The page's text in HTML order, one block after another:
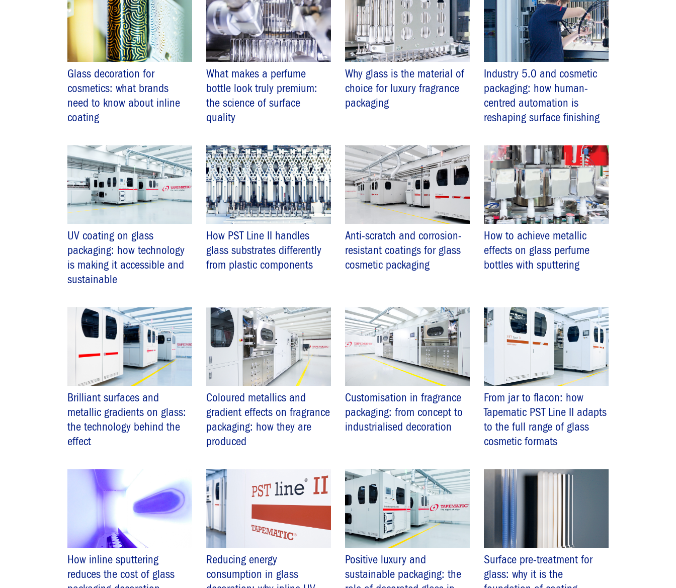
Glass decoration for
cosmetics: what brands
need to know about inline
coating
What makes a perfume
bottle look truly premium:
the science of surface
quality
Why glass is the material of
choice for luxury fragrance
packaging
Industry 5.0 and cosmetic
packaging: how human-
centred automation is
reshaping surface finishing
UV coating on glass
packaging: how technology
is making it accessible and
sustainable
How PST Line II handles
glass substrates differently
from plastic components
Anti-scratch and corrosion-
resistant coatings for glass
cosmetic packaging
How to achieve metallic
effects on glass perfume
bottles with sputtering
Brilliant surfaces and
metallic gradients on glass:
the technology behind the
effect
Coloured metallics and
gradient effects on fragrance
packaging: how they are
produced
Customisation in fragrance
packaging: from concept to
industrialised decoration
From jar to flacon: how
Tapematic PST Line II adapts
to the full range of glass
cosmetic formats
How inline sputtering
reduces the cost of glass
Reducing energy
consumption in glass
Positive luxury and
sustainable packaging: the
Surface pre-treatment for
glass: why it is the